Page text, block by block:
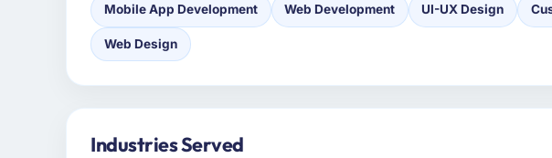
Mobile App Development Web Development UI-UX Design
Web Design
Industries Served